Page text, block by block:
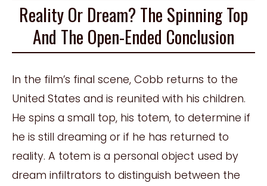
Reality Or Dream? The Spinning Top
And The Open-Ended Conclusion
In the film’s final scene, Cobb returns to the
United States and is reunited with his children.
He spins a small top, his totem, to determine if
he is still dreaming or if he has returned to
reality. A totem is a personal object used by
dream infiltrators to distinguish between the